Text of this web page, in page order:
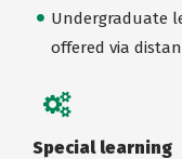
Undergraduate
offered via
Special learning